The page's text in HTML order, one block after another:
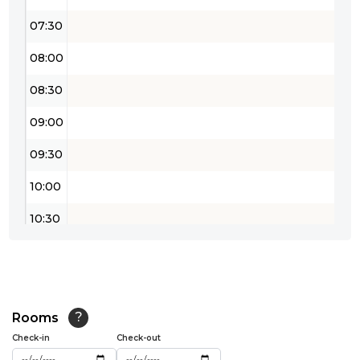
07:30
08:00
08:30
09:00
09:30
10:00
10:30
12:00
12:30
Rooms ?
Check-in Check-out